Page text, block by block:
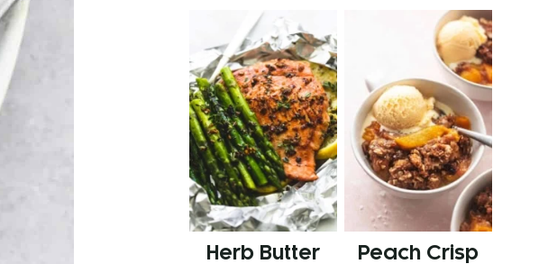
Herb Butter
Peach Crisp